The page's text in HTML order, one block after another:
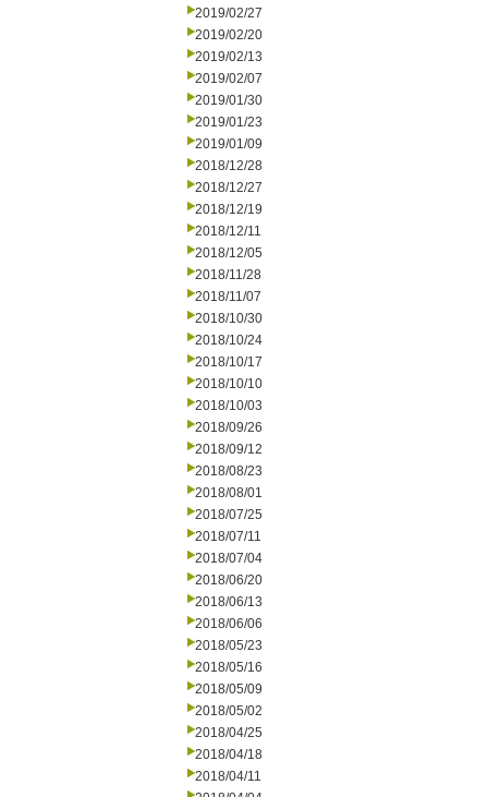
2019/02/27
2019/02/20
2019/02/13
2019/02/07
2019/01/30
2019/01/23
2019/01/09
2018/12/28
2018/12/27
2018/12/19
2018/12/11
2018/12/05
2018/11/28
2018/11/07
2018/10/30
2018/10/24
2018/10/17
2018/10/10
2018/10/03
2018/09/26
2018/09/12
2018/08/23
2018/08/01
2018/07/25
2018/07/11
2018/07/04
2018/06/20
2018/06/13
2018/06/06
2018/05/23
2018/05/16
2018/05/09
2018/05/02
2018/04/25
2018/04/18
2018/04/11